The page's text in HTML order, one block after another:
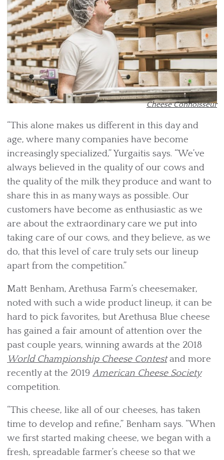
Cheese Connoisseur
“This alone makes us different in this day and
age, where many companies have become
increasingly specialized,” Yurgaitis says. “We’ve
always believed in the quality of our cows and
the quality of the milk they produce and want to
share this in as many ways as possible. Our
customers have become as enthusiastic as we
are about the extraordinary care we put into
taking care of our cows, and they believe, as we
do, that this level of care truly sets our lineup
apart from the competition.”
Matt Benham, Arethusa Farm’s cheesemaker,
noted with such a wide product lineup, it can be
hard to pick favorites, but Arethusa Blue cheese
has gained a fair amount of attention over the
past couple years, winning awards at the 2018
World Championship Cheese Contestand more
recently at the 2019 American Cheese Society
competition.
“This cheese, like all of our cheeses, has taken
time to develop and refine,” Benham says. “When
we first started making cheese, we began with a
fresh, spreadable farmer’s cheese so that we